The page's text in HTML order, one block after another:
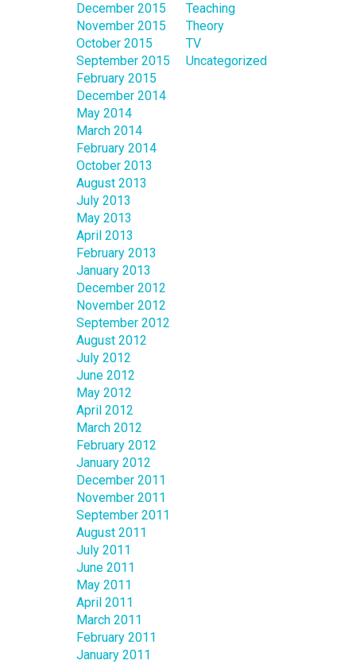
December 2015
November 2015
October 2015
September 2015
February 2015
December 2014
May 2014
March 2014
February 2014
October 2013
August 2013
July 2013
May 2013
April 2013
February 2013
January 2013
December 2012
November 2012
September 2012
August 2012
July 2012
June 2012
May 2012
April 2012
March 2012
February 2012
January 2012
December 2011
November 2011
September 2011
August 2011
July 2011
June 2011
May 2011
April 2011
March 2011
February 2011
January 2011
Teaching
Theory
TV
Uncategorized